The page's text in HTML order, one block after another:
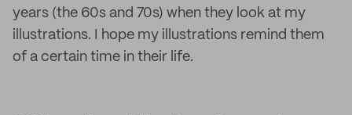
years (the 60s and 70s) when they look at my
illustrations. I hope my illustrations remind them
of a certain time in their life.